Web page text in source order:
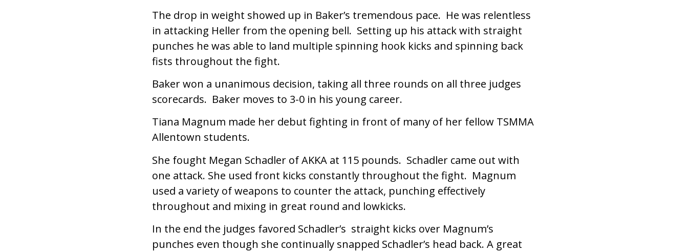
The drop in weight showed up in Baker’s tremendous pace. He was relentless
in attacking Heller from the opening bell. Setting up his attack with straight
punches he was able to land multiple spinning hook kicks and spinning back
fists throughout the fight.
Baker won a unanimous decision, taking all three rounds on all three judges
scorecards. Baker moves to 3-0 in his young career.
Tiana Magnum made her debut fighting in front of many of her fellow TSMMA
Allentown students.
She fought Megan Schadler of AKKA at 115 pounds. Schadler came out with
one attack. She used front kicks constantly throughout the fight. Magnum
used a variety of weapons to counter the attack, punching effectively
throughout and mixing in great round and lowkicks.
In the end the judges favored Schadler’s straight kicks over Magnum’s
punches even though she continually snapped Schadler’s head back. A great